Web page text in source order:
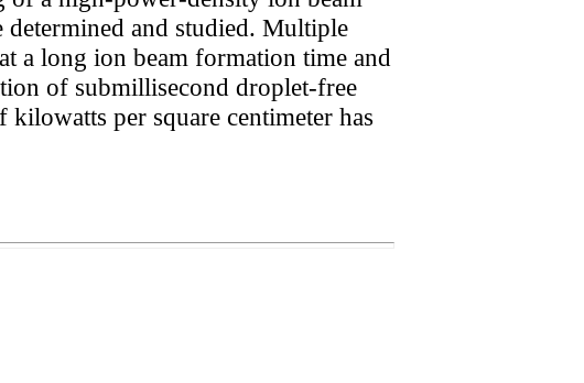
determined and studied. Multiple
a long ion beam formation time and
of submillisecond droplet-free
per square centimeter has